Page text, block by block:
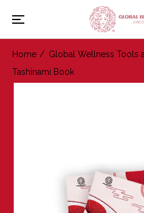
CONTENT
Home
Global Wellness Tools
Tashinami Book
SKIP TO